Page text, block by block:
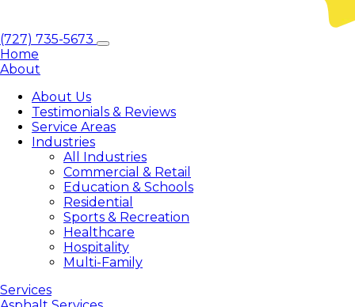
(727) 735-5673
Home
About
About Us
Testimonials & Reviews
Service Areas
Industries
All Industries
Commercial & Retail
Education & Schools
Residential
Sports & Recreation
Healthcare
Hospitality
Multi-Family
Services